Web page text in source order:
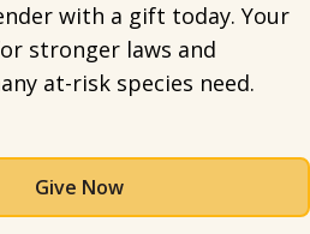
with a gift today. Your
stronger laws and
at-risk species need.
Give Now